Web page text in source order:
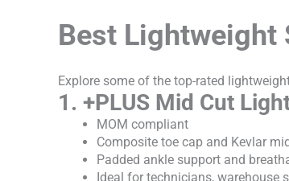
Best Lightweight
Explore some of the top-rated
1. +PLUS Mid Cut
MOM compliant
Composite toe cap and Kevlar
Padded ankle support and
Ideal for technicians, warehouse